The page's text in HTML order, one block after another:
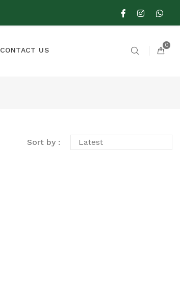
CONTACT US
0
Sort by :